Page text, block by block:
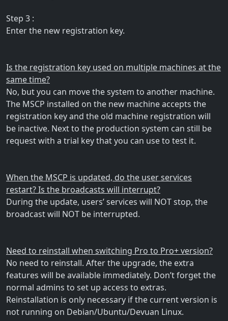
Step 3 :
Enter the new registration key.
Is the registration key used on multiple machines at the
same time?
No, but you can move the system to another machine.
The MSCP installed on the new machine accepts the
registration key and the old machine registration will
be inactive. Next to the production system can still be
request with a trial key that you can use to test it.
When the MSCP is updated, do the user services
restart? Is the broadcasts will interrupt?
During the update, users’ services will NOT stop, the
broadcast will NOT be interrupted.
Need to reinstall when switching Pro to Pro+ version?
No need to reinstall. After the upgrade, the extra
features will be available immediately. Don’t forget the
normal admins to set up access to extras.
Reinstallation is only necessary if the current version is
not running on Debian/Ubuntu/Devuan Linux.